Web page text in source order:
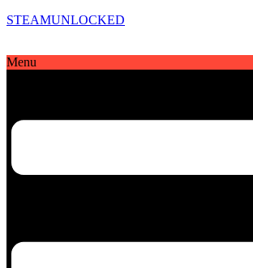
STEAMUNLOCKED
Menu